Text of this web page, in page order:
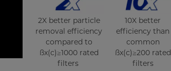
2X better particle
removal efficiency
compared to
ßx(c)≥1000 rated
filters
10X better
efficiency than
common
ßx(c)≥200 rated
filters